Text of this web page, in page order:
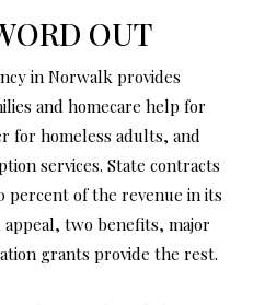
OUT
in Norwalk provides
and homecare help for
for homeless adults, and
services. State contracts
percent of the revenue in its
appeal, two benefits, major
grants provide the rest.